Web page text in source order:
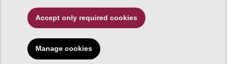
Accept only required cookies
Manage cookies
Champions Club
Make an impact today
Donation amount